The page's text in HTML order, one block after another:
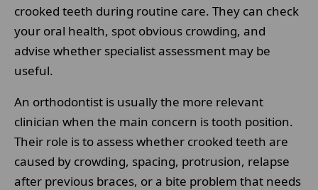
crooked teeth during routine care. They can check
your oral health, spot obvious crowding, and
advise whether specialist assessment may be
useful.
An orthodontist is usually the more relevant
clinician when the main concern is tooth position.
Their role is to assess whether crooked teeth are
caused by crowding, spacing, protrusion, relapse
after previous braces, or a bite problem that needs